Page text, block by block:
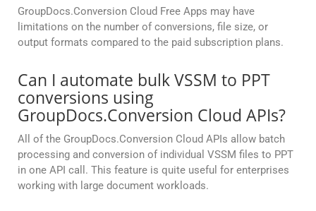
GroupDocs.Conversion Cloud Free Apps may have
limitations on the number of conversions, file size, or
output formats compared to the paid subscription plans.
Can I automate bulk VSSM to PPT
conversions using
GroupDocs.Conversion Cloud APIs?
All of the GroupDocs.Conversion Cloud APIs allow batch
processing and conversion of individual VSSM files to PPT
in one API call. This feature is quite useful for enterprises
working with large document workloads.